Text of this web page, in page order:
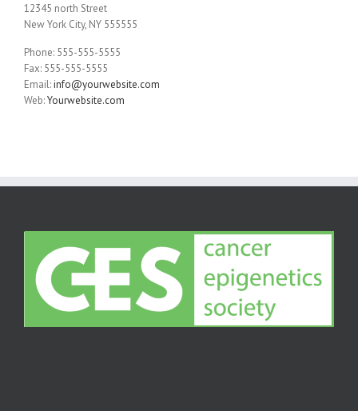
12345 north Street
New York City, NY 555555
Phone: 555-555-5555
Fax: 555-555-5555
Email:info@yourwebsite.com
Web:Yourwebsite.com